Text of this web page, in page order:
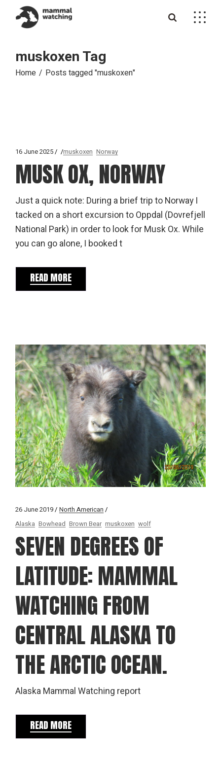
content
muskoxen Tag
Home Posts tagged "muskoxen"
16 June 2025 muskoxen Norway
MUSK OX, NORWAY
Just a quick note: During a brief trip to Norway I
tacked on a short excursion to Oppdal (Dovrefjell
National Park) in order to look for Musk Ox. While
you can go alone, I booked t
READ MORE
26 June 2019
North American
Alaska Bowhead Brown Bear muskoxen wolf
SEVEN DEGREES OF
LATITUDE: MAMMAL
WATCHING FROM
CENTRAL ALASKA TO
THE ARCTIC OCEAN.
Alaska Mammal Watching report
READ MORE